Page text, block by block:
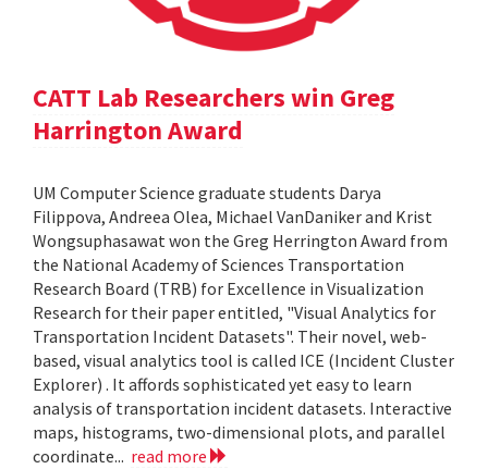
CATT Lab Researchers win Greg
Harrington Award
UM Computer Science graduate students Darya
Filippova, Andreea Olea, Michael VanDaniker and Krist
Wongsuphasawat won the Greg Herrington Award from
the National Academy of Sciences Transportation
Research Board (TRB) for Excellence in Visualization
Research for their paper entitled, "Visual Analytics for
Transportation Incident Datasets". Their novel, web-
based, visual analytics tool is called ICE (Incident Cluster
Explorer) . It affords sophisticated yet easy to learn
analysis of transportation incident datasets. Interactive
maps, histograms, two-dimensional plots, and parallel
coordinate... read more